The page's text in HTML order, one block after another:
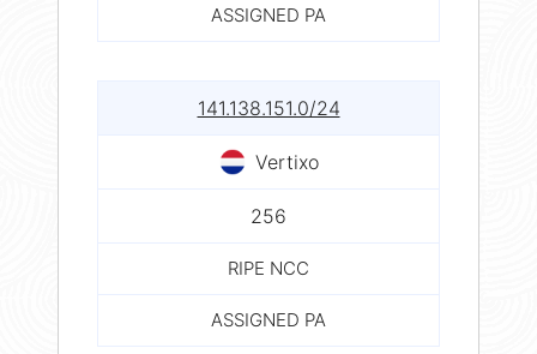
ASSIGNED PA
141.138.151.0/24
Vertixo
256
RIPE NCC
ASSIGNED PA